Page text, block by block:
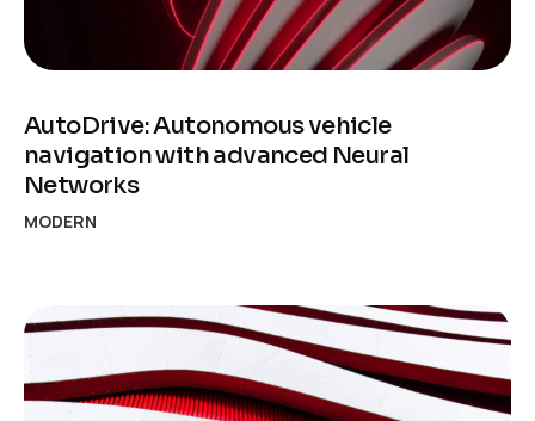
AutoDrive: Autonomous vehicle
navigation with advanced Neural
Networks
MODERN